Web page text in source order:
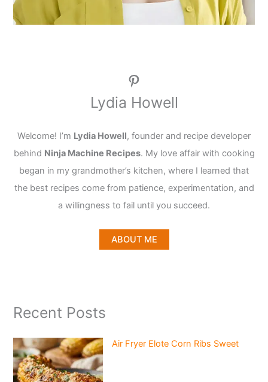
Pinterest
Lydia Howell
Welcome! I’m Lydia Howell, founder and recipe developer
behind Ninja Machine Recipes. My love affair with cooking
began in my grandmother’s kitchen, where I learned that
the best recipes come from patience, experimentation, and
a willingness to fail until you succeed.
ABOUT ME
Recent Posts
Air Fryer Elote Corn Ribs Sweet